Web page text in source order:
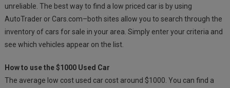
unreliable. The best way to find a low priced car is by using
AutoTrader or Cars.com–both sites allow you to search through the
inventory of cars for sale in your area. Simply enter your criteria and
see which vehicles appear on the list.
How to use the $1000 Used Car
The average low cost used car cost around $1000. You can find a